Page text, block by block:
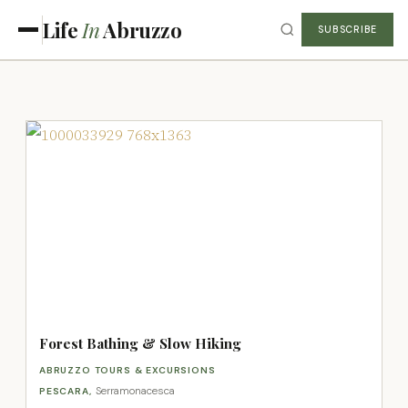
Life InAbruzzo SUBSCRIBE
Forest Bathing & Slow Hiking
ABRUZZO TOURS & EXCURSIONS
PESCARA
Serramonacesca